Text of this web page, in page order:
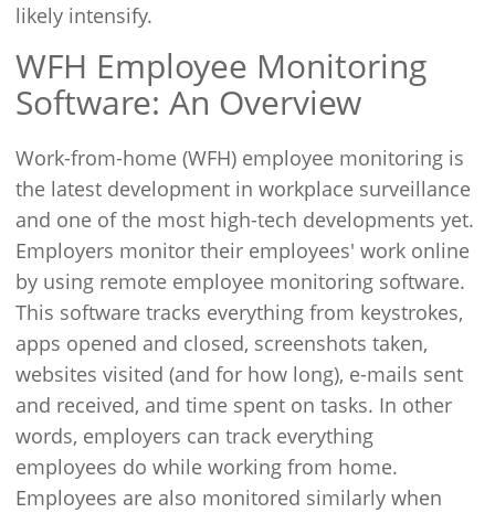
likely intensify.
WFH Employee Monitoring
Software: An Overview
Work-from-home (WFH) employee monitoring is
the latest development in workplace surveillance
and one of the most high-tech developments yet.
Employers monitor their employees' work online
by using remote employee monitoring software.
This software tracks everything from keystrokes,
apps opened and closed, screenshots taken,
websites visited (and for how long), e-mails sent
and received, and time spent on tasks. In other
words, employers can track everything
employees do while working from home.
Employees are also monitored similarly when